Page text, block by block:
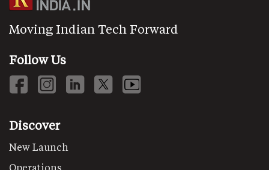
Moving Indian Tech Forward
Follow Us
Discover
New Launch
Operations